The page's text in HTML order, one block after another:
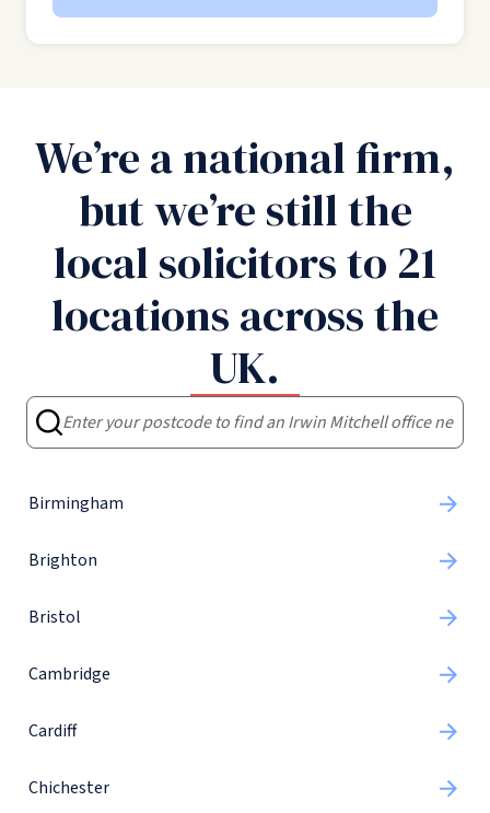
We’re a national firm,
but we’re still the
local solicitors to 21
locations across the
UK.
Birmingham
Brighton
Bristol
Cambridge
Cardiff
Chichester